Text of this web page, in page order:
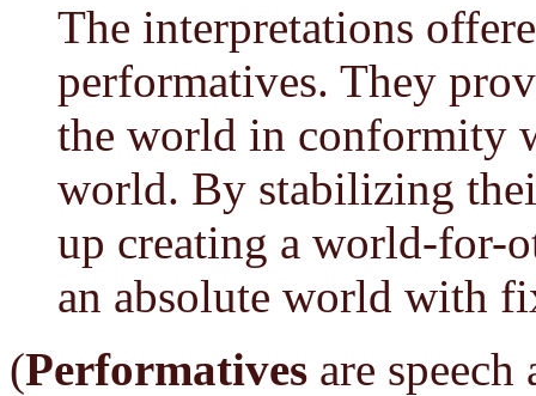
The interpretations
performatives. They
the world in conformity
world. By stabilizing
up creating a world-for-
an absolute world with
(Performatives are